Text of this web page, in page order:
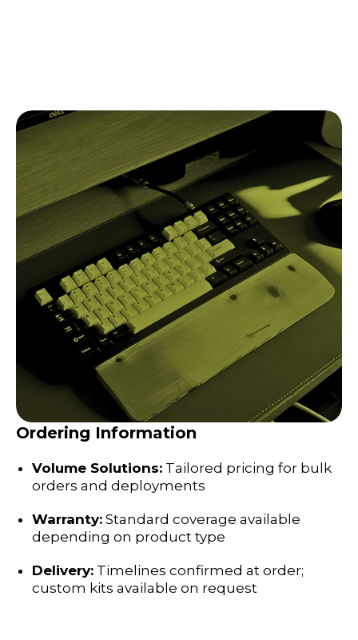
Ordering Information
Volume Solutions: Tailored pricing for bulk
orders and deployments
Warranty: Standard coverage available
depending on product type
Delivery: Timelines confirmed at order;
custom kits available on request